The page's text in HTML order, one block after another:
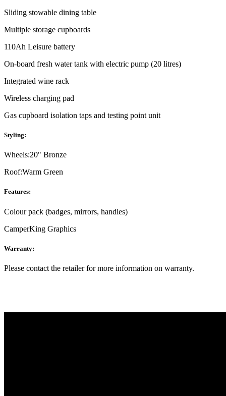
Sliding stowable dining table
Multiple storage cupboards
110Ah Leisure battery
On-board fresh water tank with electric pump (20 litres)
Integrated wine rack
Wireless charging pad
Gas cupboard isolation taps and testing point unit
Styling:
Wheels:20" Bronze
Roof:Warm Green
Features:
Colour pack (badges, mirrors, handles)
CamperKing Graphics
Warranty:
Please contact the retailer for more information on warranty.